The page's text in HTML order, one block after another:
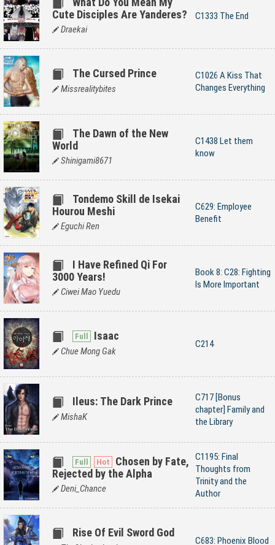
Cute Disciples Are Yanderes?
Draekai
C1333 The End
The Cursed Prince
Missrealitybites
C1026 A Kiss That
Changes Everything
The Dawn of the New
World
Shinigami8671
C1438 Let them
know
Tondemo Skill de Isekai
Hourou Meshi
Eguchi Ren
C629: Employee
Benefit
I Have Refined Qi For
3000 Years!
Ciwei Mao Yuedu
Book 8: C28: Fighting
Is More Important
Isaac
Chue Mong Gak
C214
Ileus: The Dark Prince
MishaK
C717 [Bonus
chapter] Family and
the Library
Chosen by Fate,
Rejected by the Alpha
Deni_Chance
C1195: Final
Thoughts from
Trinity and the
Author
Rise Of Evil Sword God
C683: Phoenix Blood